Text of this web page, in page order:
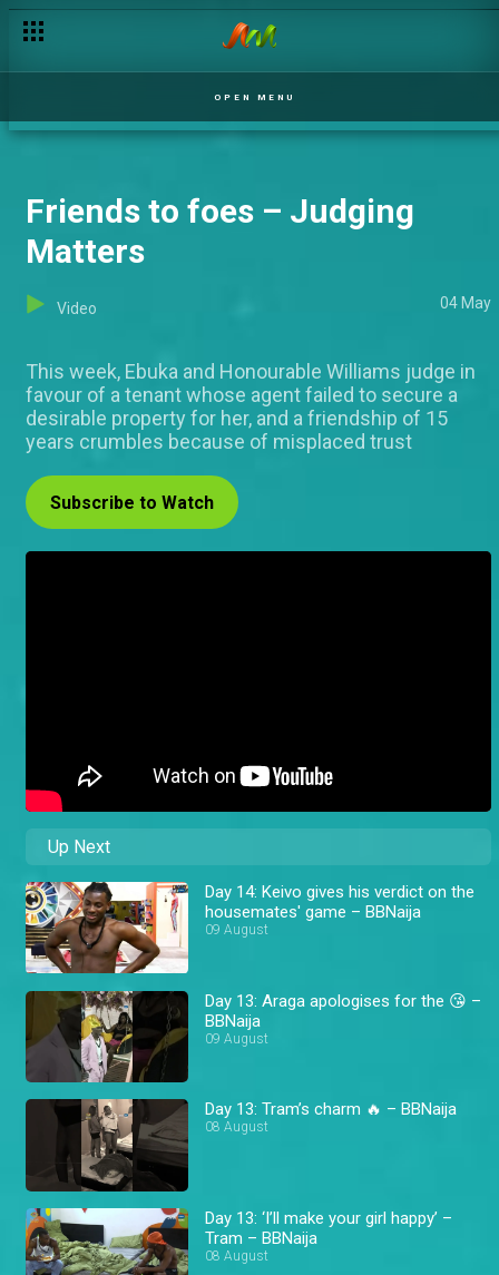
OPEN MENU
Friends to foes – Judging
Matters
Video 04 May
This week, Ebuka and Honourable Williams judge in
favour of a tenant whose agent failed to secure a
desirable property for her, and a friendship of 15
years crumbles because of misplaced trust
Subscribe to Watch
Up Next
Day 14: Keivo gives his verdict on the
housemates' game – BBNaija
09 August
Day 13: Araga apologises for the 😘 –
BBNaija
09 August
Day 13: Tram’s charm 🔥 – BBNaija
08 August
Day 13: ‘I’ll make your girl happy’ –
Tram – BBNaija
08 August
Happiness, our portion – Mercy and Ike